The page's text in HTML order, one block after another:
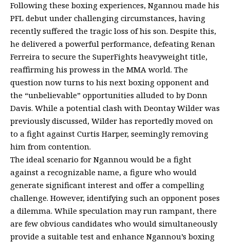
Following these boxing experiences, Ngannou made his
PFL debut under challenging circumstances, having
recently suffered the tragic loss of his son. Despite this,
he delivered a powerful performance, defeating Renan
Ferreira to secure the SuperFights heavyweight title,
reaffirming his prowess in the MMA world. The
question now turns to his next boxing opponent and
the “unbelievable” opportunities alluded to by Donn
Davis. While a potential clash with Deontay Wilder was
previously discussed, Wilder has reportedly moved on
to a fight against Curtis Harper, seemingly removing
him from contention.
The ideal scenario for Ngannou would be a fight
against a recognizable name, a figure who would
generate significant interest and offer a compelling
challenge. However, identifying such an opponent poses
a dilemma. While speculation may run rampant, there
are few obvious candidates who would simultaneously
provide a suitable test and enhance Ngannou’s boxing